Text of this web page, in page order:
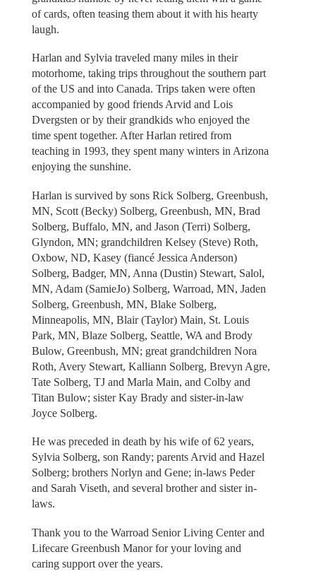
of cards, often teasing them about it with his hearty
laugh.
Harlan and Sylvia traveled many miles in their
motorhome, taking trips throughout the southern part
of the US and into Canada. Trips taken were often
accompanied by good friends Arvid and Lois
Dvergsten or by their grandkids who enjoyed the
time spent together. After Harlan retired from
teaching in 1993, they spent many winters in Arizona
enjoying the sunshine.
Harlan is survived by sons Rick Solberg, Greenbush,
MN, Scott (Becky) Solberg, Greenbush, MN, Brad
Solberg, Buffalo, MN, and Jason (Terri) Solberg,
Glyndon, MN; grandchildren Kelsey (Steve) Roth,
Oxbow, ND, Kasey (fiancé Jessica Anderson)
Solberg, Badger, MN, Anna (Dustin) Stewart, Salol,
MN, Adam (SamieJo) Solberg, Warroad, MN, Jaden
Solberg, Greenbush, MN, Blake Solberg,
Minneapolis, MN, Blair (Taylor) Main, St. Louis
Park, MN, Blaze Solberg, Seattle, WA and Brody
Bulow, Greenbush, MN; great grandchildren Nora
Roth, Avery Stewart, Kalliann Solberg, Brevyn Agre,
Tate Solberg, TJ and Marla Main, and Colby and
Titan Bulow; sister Kay Brady and sister-in-law
Joyce Solberg.
He was preceded in death by his wife of 62 years,
Sylvia Solberg, son Randy; parents Arvid and Hazel
Solberg; brothers Norlyn and Gene; in-laws Peder
and Sarah Viseth, and several brother and sister in-
laws.
Thank you to the Warroad Senior Living Center and
Lifecare Greenbush Manor for your loving and
caring support over the years.